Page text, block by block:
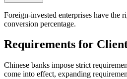
Foreign-invested enterprises have
conversion percentage.
Requirements for
Chinese banks impose strict
come into effect, expanding